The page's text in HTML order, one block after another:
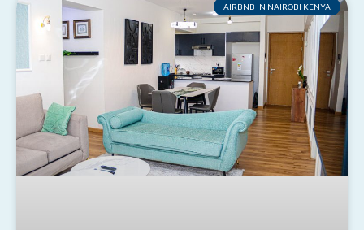
AIRBNB IN NAIROBI KENYA